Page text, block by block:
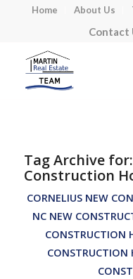
Home About Us
Contact
Tag Archive for:
Construction
CORNELIUS NEW
NC NEW
CONSTRUCTION
CONSTRUCTION